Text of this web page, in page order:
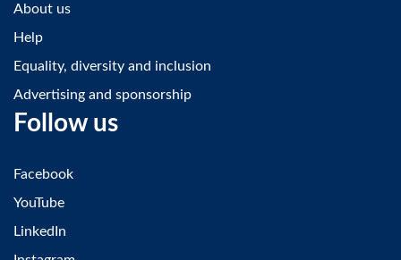
About us
Help
Equality, diversity and inclusion
Advertising and sponsorship
Follow us
Facebook
YouTube
LinkedIn